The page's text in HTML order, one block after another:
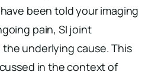
been told your imaging
pain, SI joint
underlying cause. This
in the context of